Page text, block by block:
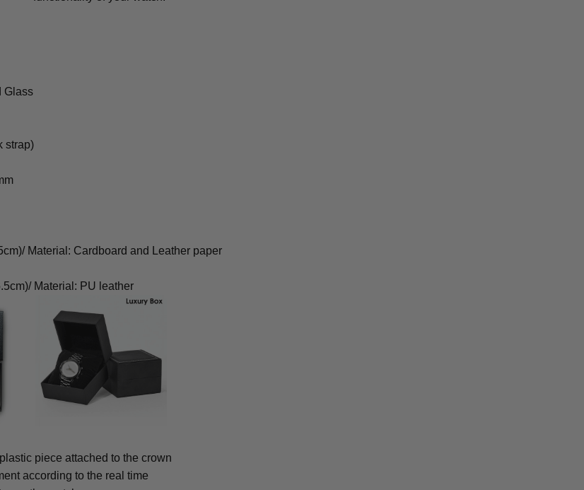
Glass
strap)
Material: Cardboard and Leather paper
Material: PU leather
piece attached to the crown
according to the real time